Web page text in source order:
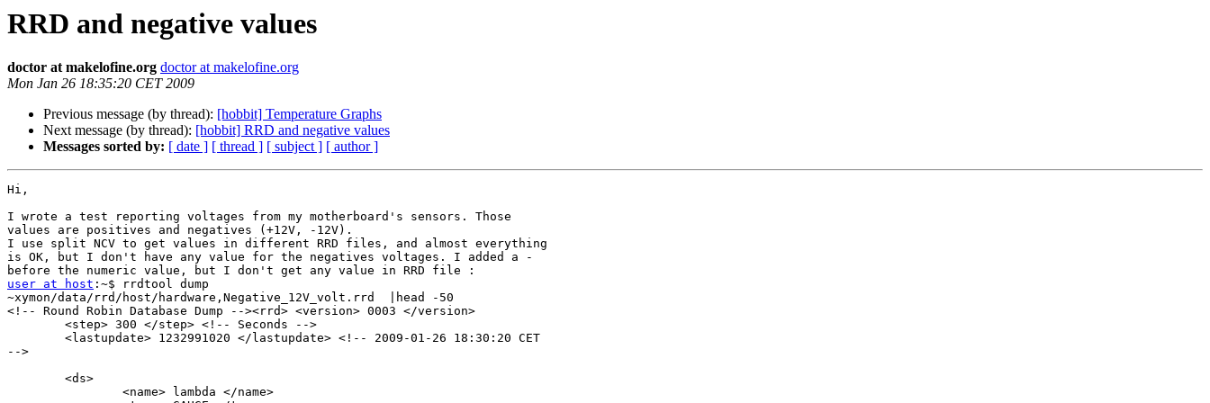
RRD and negative values
doctor at makelofine.org doctor at makelofine.org
Mon Jan 26 18:35:20 CET 2009
Previous message (by thread): [hobbit] Temperature Graphs
Next message (by thread): [hobbit] RRD and negative values
Messages sorted by: [ date ] [ thread ] [ subject ] [ author ]
Hi,
I wrote a test reporting voltages from my motherboard's sensors. Those
values are positives and negatives (+12V, -12V).
I use split NCV to get values in different RRD files, and almost everything
is OK, but I don't have any value for the negatives voltages. I added a -
user at host :~$ rrdtool dump
~xymon/data/rrd/host/hardware,Negative_12V_volt.rrd  |head -50
<!-- Round Robin Database Dump --><rrd> <version> 0003 </version>
-->